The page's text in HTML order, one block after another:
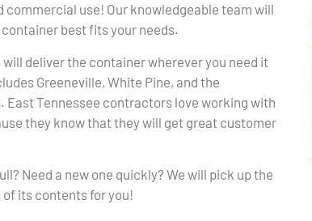
commercial use! Our knowledgeable team will
best fits your needs.
deliver the container wherever you need it
Greeneville, White Pine, and the
East Tennessee contractors love working with
they know that they will get great customer
Need a new one quickly? We will pick up the
its contents for you!